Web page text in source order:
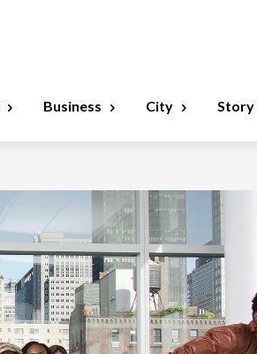
Business City Story